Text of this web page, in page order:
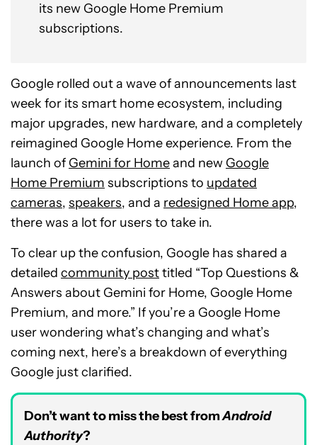
its new Google Home Premium
subscriptions.
Google rolled out a wave of announcements last
week for its smart home ecosystem, including
major upgrades, new hardware, and a completely
reimagined Google Home experience. From the
launch of Gemini for Homeand new Google
Home Premium subscriptions to updated
cameras, speakers, and a redesigned Home app,
there was a lot for users to take in.
To clear up the confusion, Google has shared a
detailed community posttitled “Top Questions &
Answers about Gemini for Home, Google Home
Premium, and more.” If you’re a Google Home
user wondering what’s changing and what’s
coming next, here’s a breakdown of everything
Google just clarified.
Don’t want to miss the best fromAndroid
Authority?